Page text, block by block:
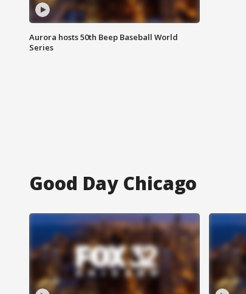
Aurora hosts 50th Beep Baseball World
Series
Good Day Chicago